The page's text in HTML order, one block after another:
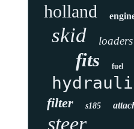
holland
skid loaders
fits fuel
filter s185
steer